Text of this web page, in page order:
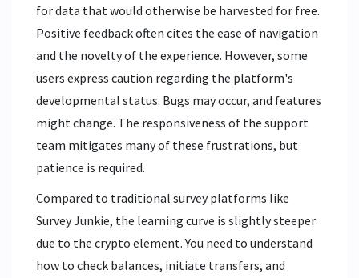
for data that would otherwise be harvested for free.
Positive feedback often cites the ease of navigation
and the novelty of the experience. However, some
users express caution regarding the platform's
developmental status. Bugs may occur, and features
might change. The responsiveness of the support
team mitigates many of these frustrations, but
patience is required.
Compared to traditional survey platforms like
Survey Junkie, the learning curve is slightly steeper
due to the crypto element. You need to understand
how to check balances, initiate transfers, and